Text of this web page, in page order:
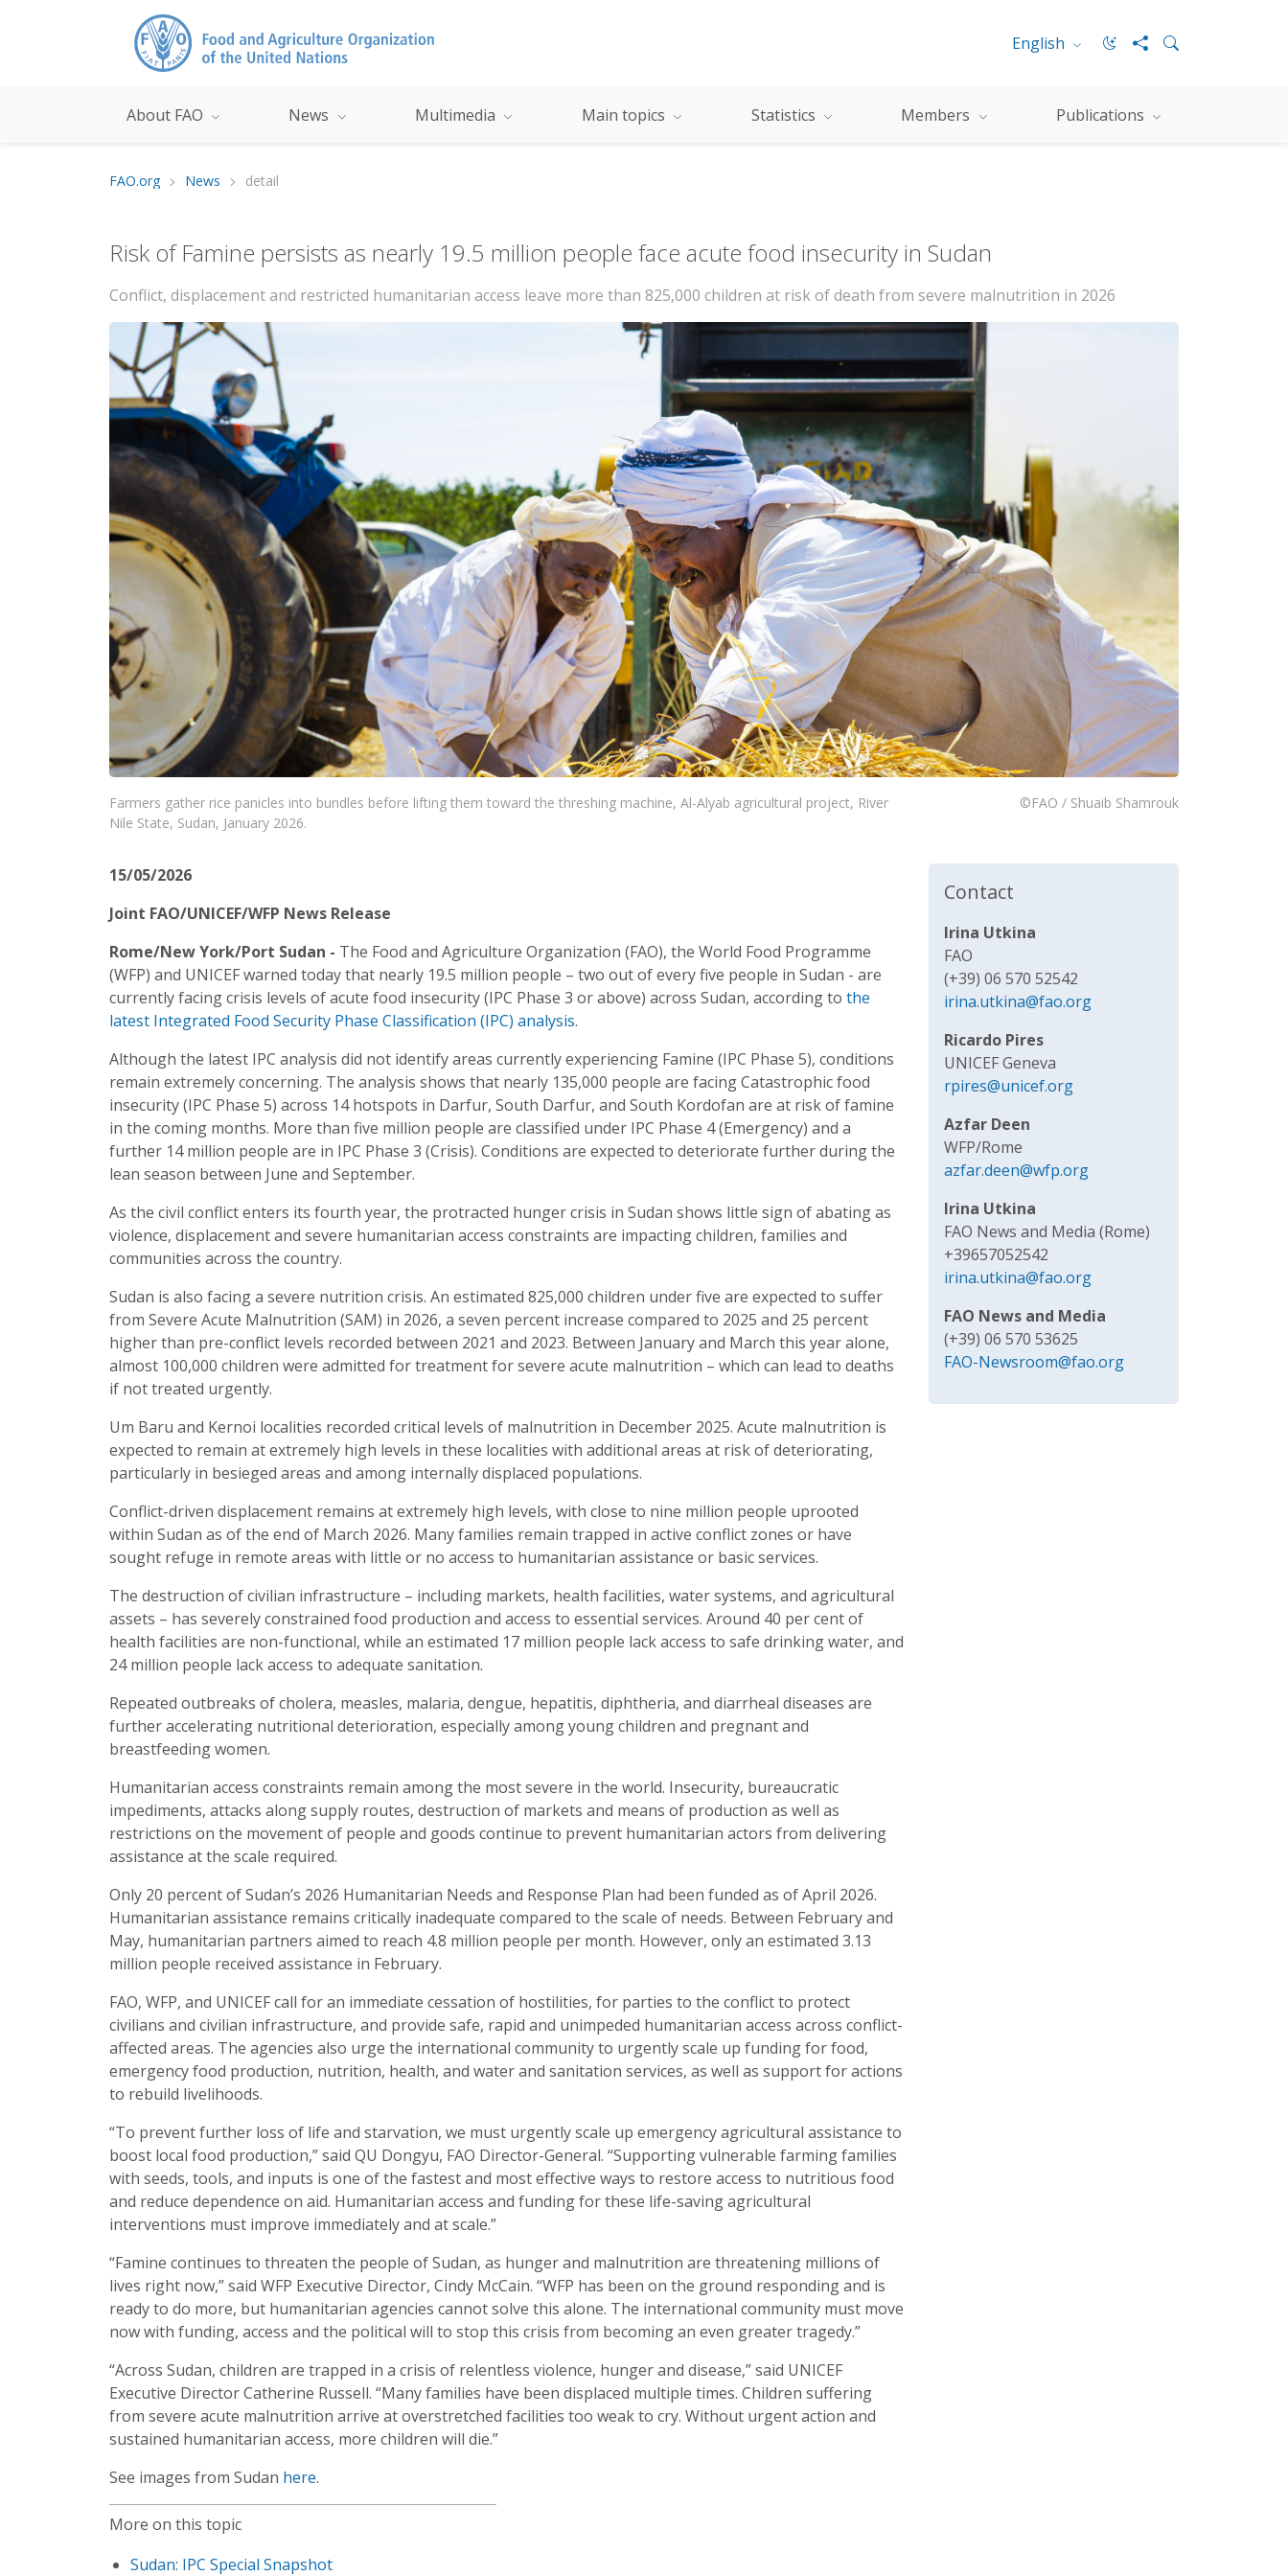
English
About FAO News Multimedia Main topics Statistics Members Publications
FAO.org News detail
Risk of Famine persists as nearly 19.5 million people face acute food insecurity in Sudan
Conflict, displacement and restricted humanitarian access leave more than 825,000 children at risk of death from severe malnutrition in 2026
Farmers gather rice panicles into bundles before lifting them toward the threshing machine, Al-Alyab agricultural project, River
Nile State, Sudan, January 2026.
©FAO / Shuaib Shamrouk
15/05/2026
Joint FAO/UNICEF/WFP News Release
Rome/New York/Port Sudan - The Food and Agriculture Organization (FAO), the World Food Programme
(WFP) and UNICEF warned today that nearly 19.5 million people – two out of every five people in Sudan - are
currently facing crisis levels of acute food insecurity (IPC Phase 3 or above) across Sudan, according to the
latest Integrated Food Security Phase Classification (IPC) analysis.
Although the latest IPC analysis did not identify areas currently experiencing Famine (IPC Phase 5), conditions
remain extremely concerning. The analysis shows that nearly 135,000 people are facing Catastrophic food
insecurity (IPC Phase 5) across 14 hotspots in Darfur, South Darfur, and South Kordofan are at risk of famine
in the coming months. More than five million people are classified under IPC Phase 4 (Emergency) and a
further 14 million people are in IPC Phase 3 (Crisis). Conditions are expected to deteriorate further during the
lean season between June and September.
As the civil conflict enters its fourth year, the protracted hunger crisis in Sudan shows little sign of abating as
violence, displacement and severe humanitarian access constraints are impacting children, families and
communities across the country.
Sudan is also facing a severe nutrition crisis. An estimated 825,000 children under five are expected to suffer
from Severe Acute Malnutrition (SAM) in 2026, a seven percent increase compared to 2025 and 25 percent
higher than pre-conflict levels recorded between 2021 and 2023. Between January and March this year alone,
almost 100,000 children were admitted for treatment for severe acute malnutrition – which can lead to deaths
if not treated urgently.
Um Baru and Kernoi localities recorded critical levels of malnutrition in December 2025. Acute malnutrition is
expected to remain at extremely high levels in these localities with additional areas at risk of deteriorating,
particularly in besieged areas and among internally displaced populations.
Conflict-driven displacement remains at extremely high levels, with close to nine million people uprooted
within Sudan as of the end of March 2026. Many families remain trapped in active conflict zones or have
sought refuge in remote areas with little or no access to humanitarian assistance or basic services.
The destruction of civilian infrastructure – including markets, health facilities, water systems, and agricultural
assets – has severely constrained food production and access to essential services. Around 40 per cent of
health facilities are non-functional, while an estimated 17 million people lack access to safe drinking water, and
24 million people lack access to adequate sanitation.
Repeated outbreaks of cholera, measles, malaria, dengue, hepatitis, diphtheria, and diarrheal diseases are
further accelerating nutritional deterioration, especially among young children and pregnant and
breastfeeding women.
Humanitarian access constraints remain among the most severe in the world. Insecurity, bureaucratic
impediments, attacks along supply routes, destruction of markets and means of production as well as
restrictions on the movement of people and goods continue to prevent humanitarian actors from delivering
assistance at the scale required.
Only 20 percent of Sudan’s 2026 Humanitarian Needs and Response Plan had been funded as of April 2026.
Humanitarian assistance remains critically inadequate compared to the scale of needs. Between February and
May, humanitarian partners aimed to reach 4.8 million people per month. However, only an estimated 3.13
million people received assistance in February.
FAO, WFP, and UNICEF call for an immediate cessation of hostilities, for parties to the conflict to protect
civilians and civilian infrastructure, and provide safe, rapid and unimpeded humanitarian access across conflict-
affected areas. The agencies also urge the international community to urgently scale up funding for food,
emergency food production, nutrition, health, and water and sanitation services, as well as support for actions
to rebuild livelihoods.
“To prevent further loss of life and starvation, we must urgently scale up emergency agricultural assistance to
boost local food production,” said QU Dongyu, FAO Director-General. “Supporting vulnerable farming families
with seeds, tools, and inputs is one of the fastest and most effective ways to restore access to nutritious food
and reduce dependence on aid. Humanitarian access and funding for these life-saving agricultural
interventions must improve immediately and at scale.”
“Famine continues to threaten the people of Sudan, as hunger and malnutrition are threatening millions of
lives right now,” said WFP Executive Director, Cindy McCain. “WFP has been on the ground responding and is
ready to do more, but humanitarian agencies cannot solve this alone. The international community must move
now with funding, access and the political will to stop this crisis from becoming an even greater tragedy.”
“Across Sudan, children are trapped in a crisis of relentless violence, hunger and disease,” said UNICEF
Executive Director Catherine Russell. “Many families have been displaced multiple times. Children suffering
from severe acute malnutrition arrive at overstretched facilities too weak to cry. Without urgent action and
sustained humanitarian access, more children will die.”
See images from Sudan here.
More on this topic
Sudan: IPC Special Snapshot
Contact
Irina Utkina
FAO
(+39) 06 570 52542
irina.utkina@fao.org
Ricardo Pires
UNICEF Geneva
rpires@unicef.org
Azfar Deen
WFP/Rome
azfar.deen@wfp.org
Irina Utkina
FAO News and Media (Rome)
+39657052542
irina.utkina@fao.org
FAO News and Media
(+39) 06 570 53625
FAO-Newsroom@fao.org